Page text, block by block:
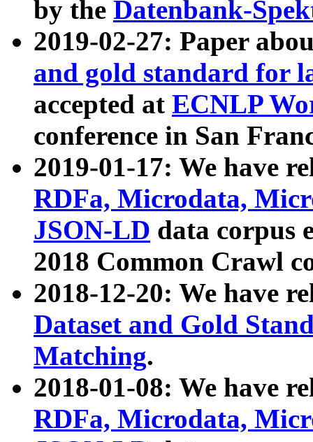
by the Datenbank-
2019-02-27: Paper
and gold standard for
accepted at ECNLP
conference in San
2019-01-17: We have
RDFa, Microdata,
JSON-LD data corpus
2018 Common Crawl
2018-12-20: We have
Dataset and Gold
Matching.
2018-01-08: We have
RDFa, Microdata,